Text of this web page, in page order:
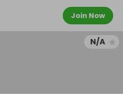
Join Now
N/A